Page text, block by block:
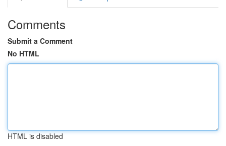
Comments
Submit a Comment
No HTML
HTML is disabled